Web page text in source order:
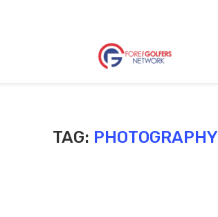
TAG: PHOTOGRAPHY